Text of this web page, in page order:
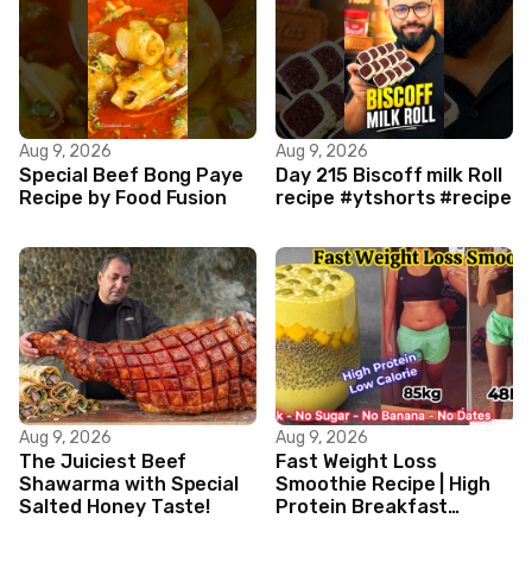
Aug 9, 2026
Special Beef Bong Paye
Recipe by Food Fusion
Aug 9, 2026
Day 215 Biscoff milk Roll
recipe #ytshorts #recipe
Aug 9, 2026
The Juiciest Beef
Shawarma with Special
Salted Honey Taste!
Aug 9, 2026
Fast Weight Loss
Smoothie Recipe | High
Protein Breakfast